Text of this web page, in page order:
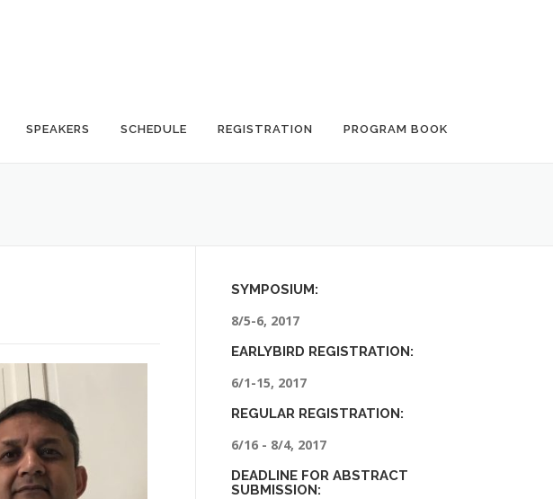
SPEAKERS SCHEDULE REGISTRATION PROGRAM BOOK
SYMPOSIUM:
8/5-6, 2017
EARLYBIRD REGISTRATION:
6/1-15, 2017
REGULAR REGISTRATION:
6/16 - 8/4, 2017
DEADLINE FOR ABSTRACT
SUBMISSION: